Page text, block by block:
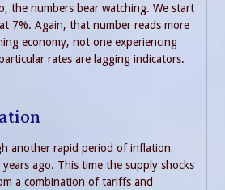
the numbers bear watching. We start
7%. Again, that number reads more
economy, not one experiencing
rates are lagging indicators.
another rapid period of inflation
ago. This time the supply shocks
a combination of tariffs and